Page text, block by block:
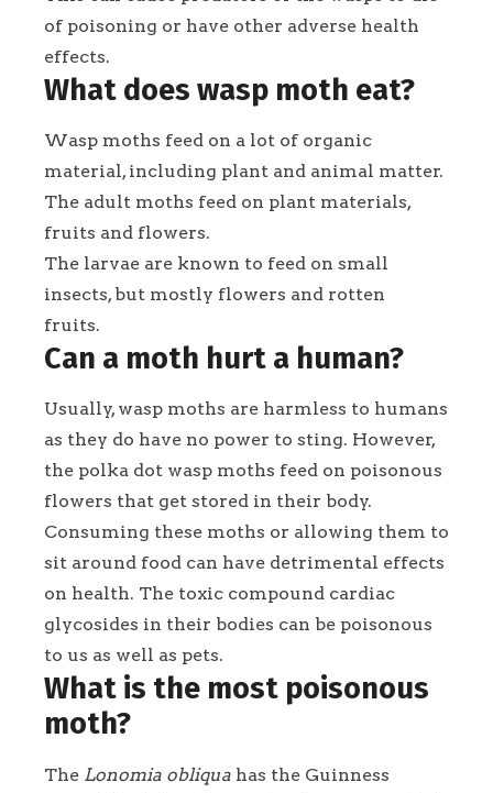
of poisoning or have other adverse health
effects.
What does wasp moth eat?
Wasp moths feed on a lot of organic
material, including plant and animal matter.
The adult moths feed on plant materials,
fruits and flowers.
The larvae are known to feed on small
insects, but mostly flowers and rotten
fruits.
Can a moth hurt a human?
Usually, wasp moths are harmless to humans
as they do have no power to sting. However,
the polka dot wasp moths feed on poisonous
flowers that get stored in their body.
Consuming these moths or allowing them to
sit around food can have detrimental effects
on health. The toxic compound cardiac
glycosides in their bodies can be poisonous
to us as well as pets.
What is the most poisonous
moth?
The Lonomia obliqua has the Guinness